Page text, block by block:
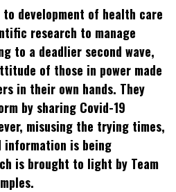
Telegram
(Opens
in
new
window)
Reddit
(Opens
new
window)
LinkedIn
(Opens
new
new
development of health care
research to manage
to a deadlier second wave,
of those in power made
in their own hands. They
by sharing Covid-19
misusing the trying times,
information is being
is brought to light by Team